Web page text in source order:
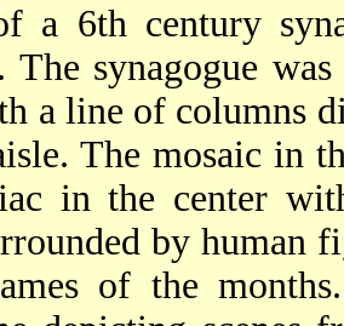
a 6th century
synagogue
a line of columns
The mosaic in
in the center
by human
of the